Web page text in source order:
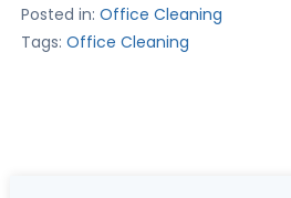
Posted in: Office Cleaning
Tags: Office Cleaning